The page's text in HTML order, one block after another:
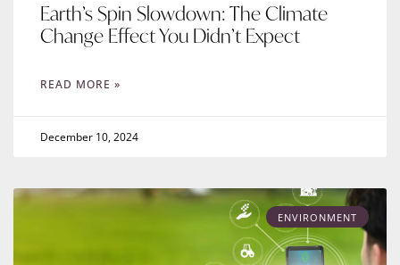
Earth’s Spin Slowdown: The Climate
Change Effect You Didn’t Expect
READ MORE »
December 10, 2024
ENVIRONMENT